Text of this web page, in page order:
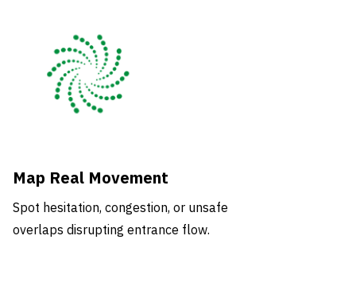
Map Real Movement
Spot hesitation, congestion, or unsafe
overlaps disrupting entrance flow.